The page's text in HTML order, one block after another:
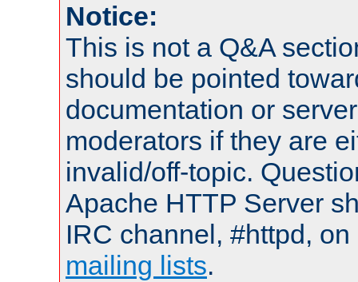
Notice:
This is not a Q&A
should be pointed
documentation or
moderators if they are
invalid/off-topic.
Apache HTTP Server
IRC channel, #httpd,
mailing lists.